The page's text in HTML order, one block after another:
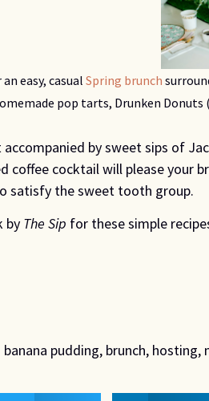
easy, casual Spring brunch
pop tarts, Drunken
by sweet sips of
coffee cocktail will please your
satisfy the sweet tooth group.
by The Sip for these simple
banana pudding, brunch, hosting,